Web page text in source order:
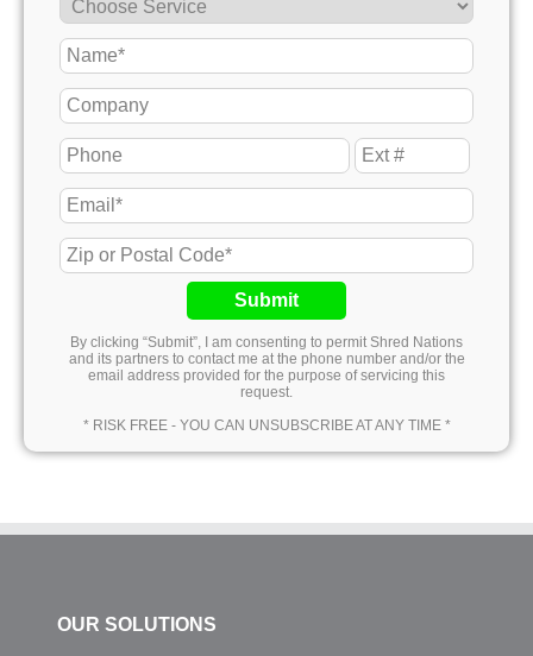
Submit
By clicking “Submit”, I am consenting to permit Shred Nations
and its partners to contact me at the phone number and/or the
email address provided for the purpose of servicing this
request.
* RISK FREE - YOU CAN UNSUBSCRIBE AT ANY TIME *
OUR SOLUTIONS